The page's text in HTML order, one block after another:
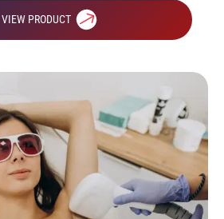
VIEW PRODUCT